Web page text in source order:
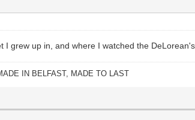
I grew up in, and where I watched the
IN BELFAST, MADE TO LAST